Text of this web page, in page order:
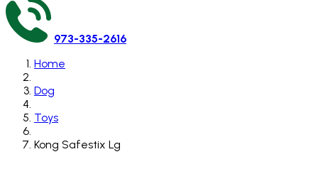
973-335-2616
Home
Dog
Toys
Kong Safestix Lg